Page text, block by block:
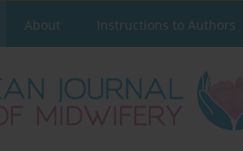
About Instructions to Authors